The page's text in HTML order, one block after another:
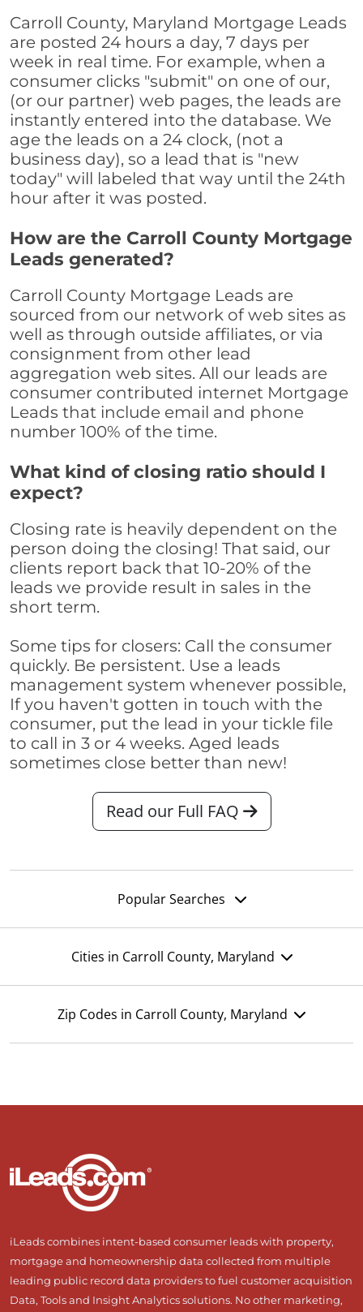
Carroll County, Maryland Mortgage Leads
are posted 24 hours a day, 7 days per
week in real time. For example, when a
consumer clicks "submit" on one of our,
(or our partner) web pages, the leads are
instantly entered into the database. We
age the leads on a 24 clock, (not a
business day), so a lead that is "new
today" will labeled that way until the 24th
hour after it was posted.
How are the Carroll County Mortgage
Leads generated?
Carroll County Mortgage Leads are
sourced from our network of web sites as
well as through outside affiliates, or via
consignment from other lead
aggregation web sites. All our leads are
consumer contributed internet Mortgage
Leads that include email and phone
number 100% of the time.
What kind of closing ratio should I
expect?
Closing rate is heavily dependent on the
person doing the closing! That said, our
clients report back that 10-20% of the
leads we provide result in sales in the
short term.
Some tips for closers: Call the consumer
quickly. Be persistent. Use a leads
management system whenever possible,
If you haven't gotten in touch with the
consumer, put the lead in your tickle file
to call in 3 or 4 weeks. Aged leads
sometimes close better than new!
Read our Full FAQ
Popular Searches
Cities in Carroll County, Maryland
Zip Codes in Carroll County, Maryland
iLeads combines intent-based consumer leads with property,
mortgage and homeownership data collected from multiple
leading public record data providers to fuel customer acquisition
Data, Tools and Insight Analytics solutions. No other marketing,